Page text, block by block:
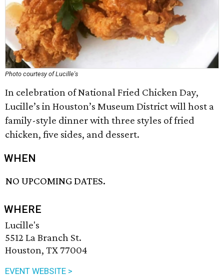
Photo courtesy of Lucille's
In celebration of National Fried Chicken Day,
Lucille’s in Houston’s Museum District will host a
family-style dinner with three styles of fried
chicken, five sides, and dessert.
WHEN
NO UPCOMING DATES.
WHERE
Lucille's
5512 La Branch St.
Houston, TX 77004
EVENT WEBSITE >